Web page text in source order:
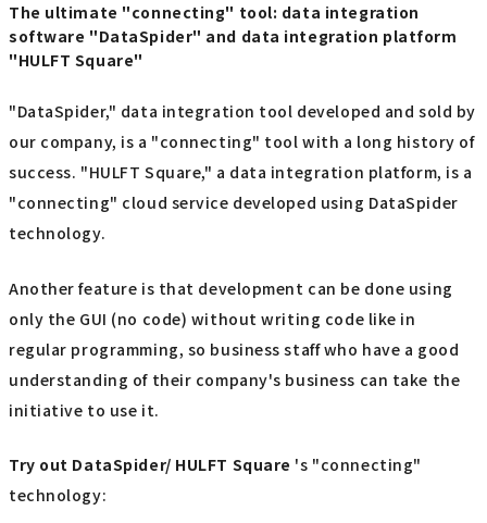
The ultimate "connecting" tool: data integration
software "DataSpider" and data integration platform
"HULFT Square"
"DataSpider," data integration tool developed and sold by
our company, is a "connecting" tool with a long history of
success. "HULFT Square," a data integration platform, is a
"connecting" cloud service developed using DataSpider
technology.
Another feature is that development can be done using
only the GUI (no code) without writing code like in
regular programming, so business staff who have a good
understanding of their company's business can take the
initiative to use it.
Try out DataSpider/ HULFT Square 's "connecting"
technology: